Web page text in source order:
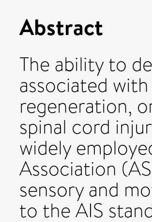
Abstract
The ability to
associated
regeneration,
spinal cord
widely
Association
sensory and
to the AIS